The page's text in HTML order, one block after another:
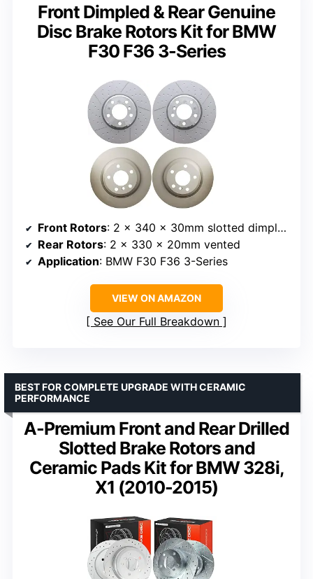
Front Dimpled & Rear Genuine
Disc Brake Rotors Kit for BMW
F30 F36 3-Series
Front Rotors: 2 x 340 x 30mm slotted dimpled
Rear Rotors: 2 x 330 x 20mm vented
Application: BMW F30 F36 3-Series
VIEW ON AMAZON
See Our Full Breakdown
A-Premium Front and Rear Drilled
Slotted Brake Rotors and
Ceramic Pads Kit for BMW 328i,
X1 (2010-2015)
BEST FOR COMPLETE UPGRADE WITH CERAMIC
PERFORMANCE